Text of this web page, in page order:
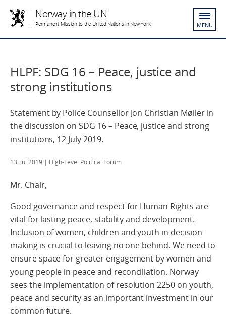
Norway in the UN
Permanent Mission to the United Nations in New York MENU
HLPF: SDG 16 – Peace, justice and
strong institutions
Statement by Police Counsellor Jon Christian Møller in
the discussion on SDG 16 – Peace, justice and strong
institutions, 12 July 2019.
13. Jul 2019 | High-Level Political Forum
Mr. Chair,
Good governance and respect for Human Rights are
vital for lasting peace, stability and development.
Inclusion of women, children and youth in decision-
making is crucial to leaving no one behind. We need to
ensure space for greater engagement by women and
young people in peace and reconciliation. Norway
sees the implementation of resolution 2250 on youth,
peace and security as an important investment in our
common future.